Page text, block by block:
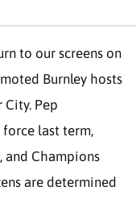
to our screens on
Burnley hosts
City. Pep
force last term,
and Champions
are determined